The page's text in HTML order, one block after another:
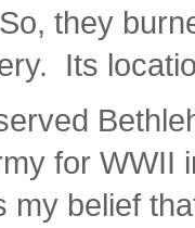
they
Its
for
my belief